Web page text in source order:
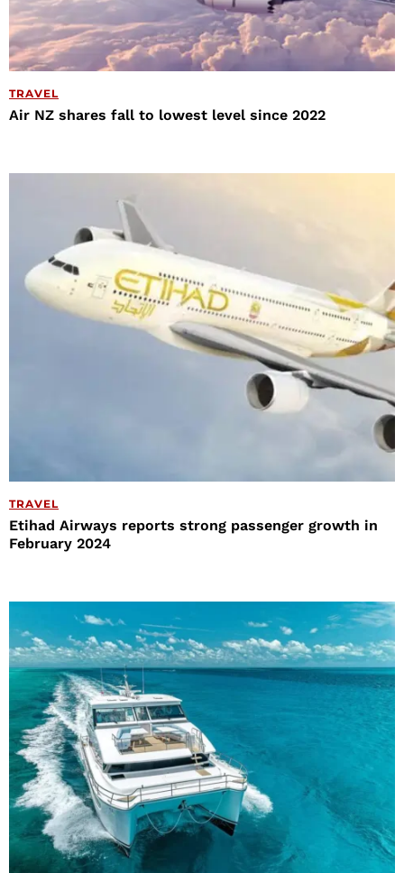
TRAVEL
Air NZ shares fall to lowest level since 2022
TRAVEL
Etihad Airways reports strong passenger growth in
February 2024